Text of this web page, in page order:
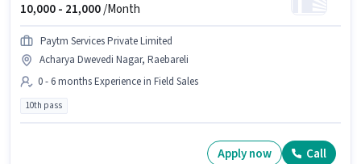
10,000 - 21,000/Month
Paytm Services Private Limited
Acharya Dwevedi Nagar, Raebareli
0 - 6 months Experience in Field Sales
10th pass
Apply now Call